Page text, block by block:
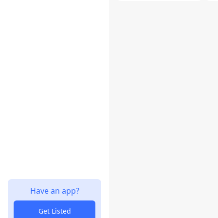
Have an app?
Get Listed